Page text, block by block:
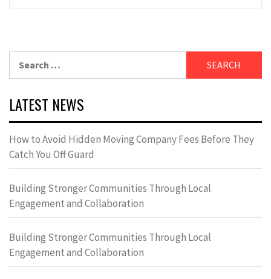
LATEST NEWS
How to Avoid Hidden Moving Company Fees Before They
Catch You Off Guard
Building Stronger Communities Through Local
Engagement and Collaboration
Building Stronger Communities Through Local
Engagement and Collaboration